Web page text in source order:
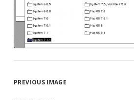
PREVIOUS IMAGE